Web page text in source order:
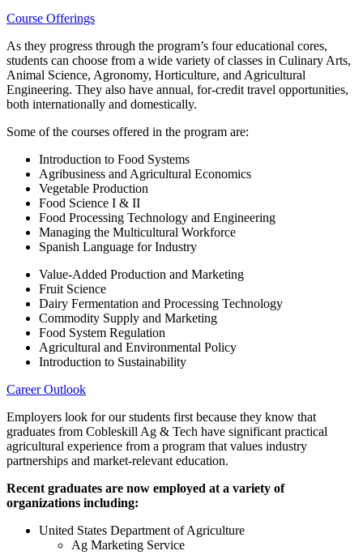
Course Offerings
As they progress through the program’s four educational cores,
students can choose from a wide variety of classes in Culinary Arts,
Animal Science, Agronomy, Horticulture, and Agricultural
Engineering. They also have annual, for-credit travel opportunities,
both internationally and domestically.
Some of the courses offered in the program are:
Introduction to Food Systems
Agribusiness and Agricultural Economics
Vegetable Production
Food Science I & II
Food Processing Technology and Engineering
Managing the Multicultural Workforce
Spanish Language for Industry
Value-Added Production and Marketing
Fruit Science
Dairy Fermentation and Processing Technology
Commodity Supply and Marketing
Food System Regulation
Agricultural and Environmental Policy
Introduction to Sustainability
Career Outlook
Employers look for our students first because they know that
graduates from Cobleskill Ag & Tech have significant practical
agricultural experience from a program that values industry
partnerships and market-relevant education.
Recent graduates are now employed at a variety of
organizations including:
United States Department of Agriculture
Ag Marketing Service